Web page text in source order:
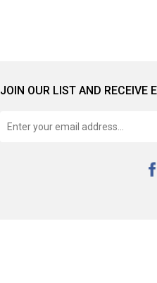
JOIN OUR LIST AND RECEIVE